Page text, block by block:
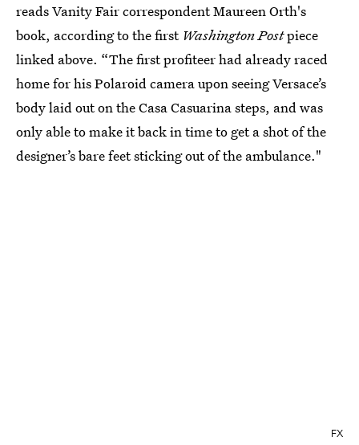
reads Vanity Fair correspondent Maureen Orth's
book, according to the first Washington Postpiece
linked above. “The first profiteer had already raced
home for his Polaroid camera upon seeing Versace’s
body laid out on the Casa Casuarina steps, and was
only able to make it back in time to get a shot of the
designer’s bare feet sticking out of the ambulance."
FX